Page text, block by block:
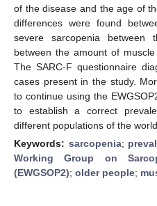
of the disease and the age of
differences were found
severe sarcopenia
between the amount of
The SARC-F questionnaire
cases present in the study.
to continue using the
to establish a correct
different populations of the world.
Keywords: sarcopenia;
Working Group on
(EWGSOP2); older people;